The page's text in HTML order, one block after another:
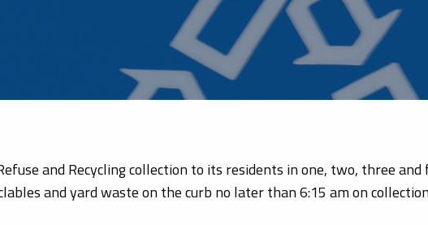
and Recycling collection to its residents in one, two, three
and yard waste on the curb no later than 6:15 am on